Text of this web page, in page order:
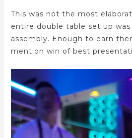
This was not the most
entire double table set up was
assembly. Enough to earn
mention win of best